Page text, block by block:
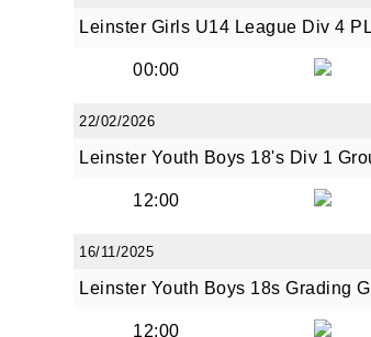
Leinster Girls U14 League Div 4
00:00
22/02/2026
Leinster Youth Boys 18's Div 1
12:00
16/11/2025
Leinster Youth Boys 18s Grading
12:00